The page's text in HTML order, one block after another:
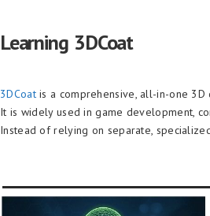
Learning 3DCoat
3DCoatis a comprehensive, all-in-one
It is widely used in game development,
Instead of relying on separate,